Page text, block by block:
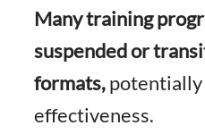
Many training
suspended or
formats,
effectiveness.